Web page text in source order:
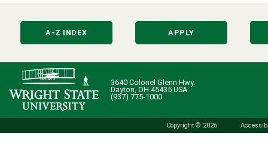
A-Z INDEX APPLY
3640 Colonel Glenn Hwy.
Dayton, OH 45435 USA
(937) 775-1000
Copyright © 2026